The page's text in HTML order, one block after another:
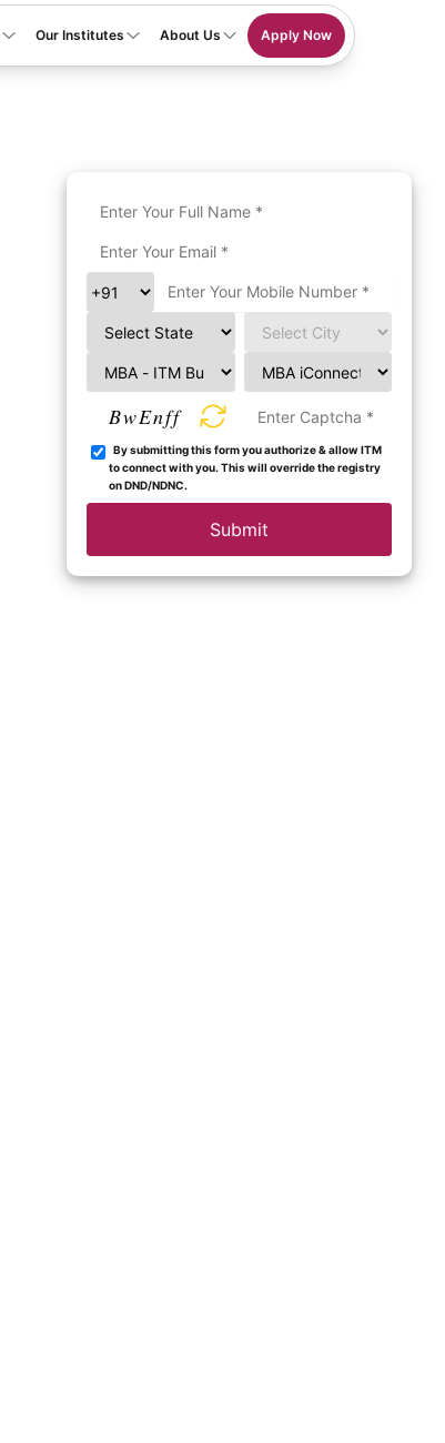
Our Institutes About Us Apply Now
BwEnff
By submitting this form you authorize & allow ITM
to connect with you. This will override the registry
on DND/NDNC.
Submit